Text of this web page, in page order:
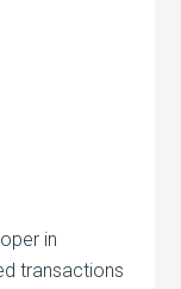
in
transactions